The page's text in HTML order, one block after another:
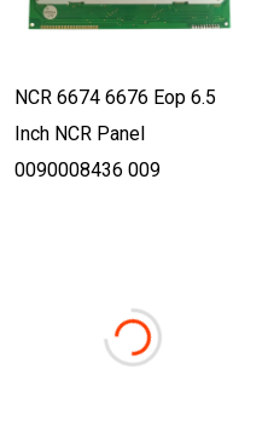
NCR 6674 6676 Eop 6.5
Inch NCR Panel
0090008436 009